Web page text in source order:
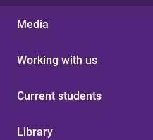
Media
Working with us
Current students
Library